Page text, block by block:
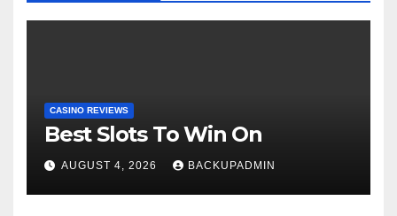
CASINO REVIEWS
Best Slots To Win On
AUGUST 4, 2026 BACKUPADMIN